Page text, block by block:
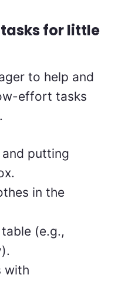
for little
to help and
effort tasks
putting
in the
(e.g.,
with